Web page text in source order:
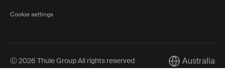
Cookie settings
Ⓒ 2026 Thule Group All rights reserved CurrentAustralia